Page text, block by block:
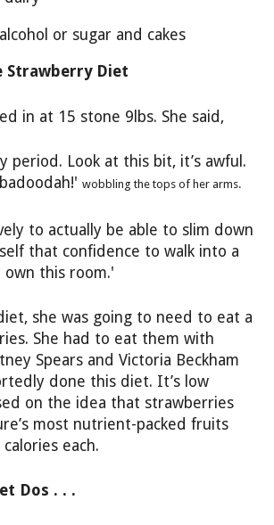
or sugar and cakes
Strawberry Diet
in at 15 stone 9lbs. She said,
period. Look at this bit, it’s awful.
wobbling the tops of her arms.
to actually be able to slim down
that confidence to walk into a
own this room.'
she was going to need to eat a
She had to eat them with
Spears and Victoria Beckham
done this diet. It’s low
on the idea that strawberries
most nutrient-packed fruits
each.
Dos . . .